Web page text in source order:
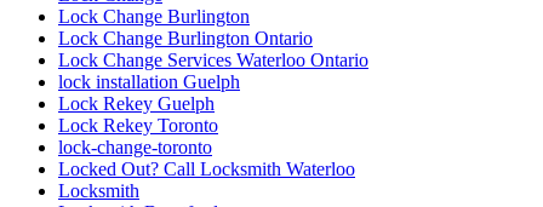
Lock Change Burlington
Lock Change Burlington Ontario
Lock Change Services Waterloo Ontario
lock installation Guelph
Lock Rekey Guelph
Lock Rekey Toronto
lock-change-toronto
Locked Out? Call Locksmith Waterloo
Locksmith